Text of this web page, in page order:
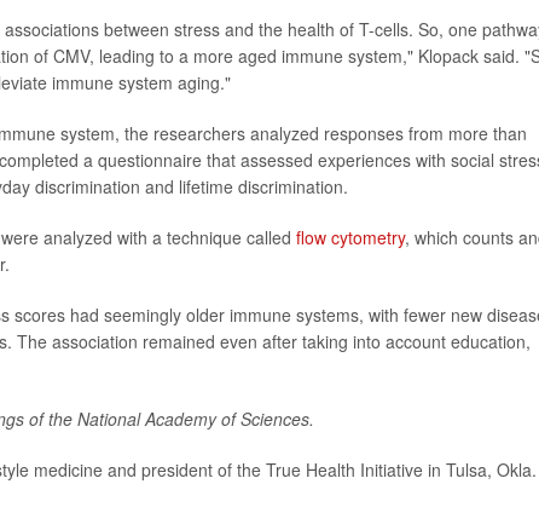
between stress and the health of T-cells. So, one
of CMV, leading to a more aged immune system," Klopack said.
immune system aging."
system, the researchers analyzed responses from more than
a questionnaire that assessed experiences with social
discrimination and lifetime discrimination.
analyzed with a technique called flow cytometry, which counts
scores had seemingly older immune systems, with fewer new
The association remained even after taking into account education,
of the National Academy of Sciences.
medicine and president of the True Health Initiative in Tulsa, Okla.